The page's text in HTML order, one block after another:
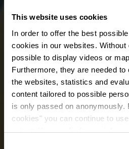
This website uses cookies
In order to offer the best
cookies in our websites. Without
possible to display videos or
Furthermore, they are needed to
the websites, statistics and
content tailored to possible
is only passed on anonymously.
cookies" you can continue to
Station de